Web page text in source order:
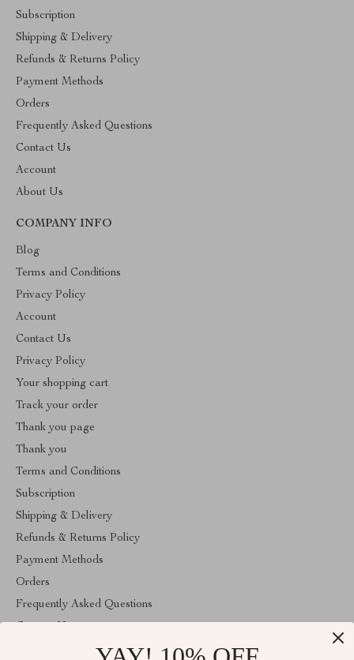
Subscription
Shipping & Delivery
Refunds & Returns Policy
Payment Methods
Orders
Frequently Asked Questions
Contact Us
Account
About Us
COMPANY INFO
Blog
Terms and Conditions
Privacy Policy
Account
Contact Us
Privacy Policy
Your shopping cart
Track your order
Thank you page
Thank you
Terms and Conditions
Subscription
Shipping & Delivery
Refunds & Returns Policy
Payment Methods
Orders
Frequently Asked Questions